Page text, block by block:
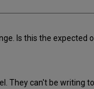
Is this the expected
They can't be writing